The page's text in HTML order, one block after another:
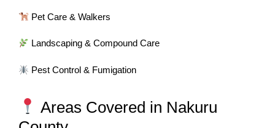
Pet Care & Walkers
Landscaping & Compound Care
Pest Control & Fumigation
Areas Covered in Nakuru